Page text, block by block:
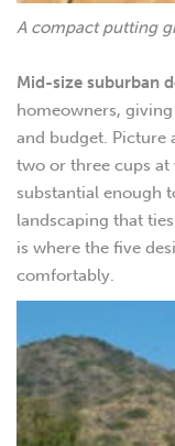
A compact putting
Mid-size suburban
homeowners,
and budget. Picture
two or three cups at
substantial enough
landscaping that
is where the five
comfortably.